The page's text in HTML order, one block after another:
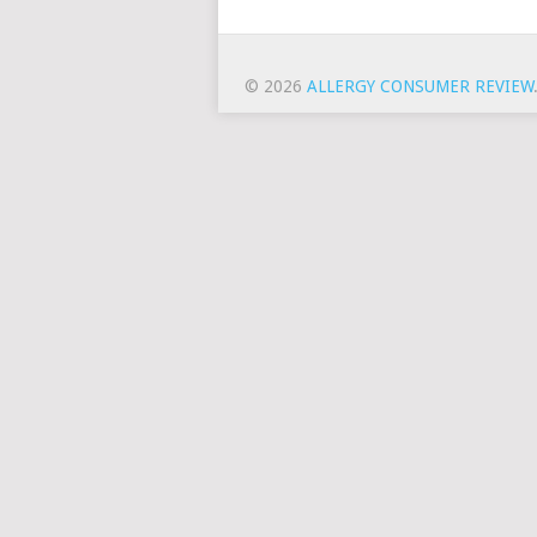
© 2026 ALLERGY CONSUMER REVIEW.